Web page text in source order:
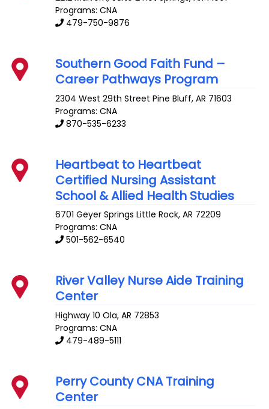
Programs: CNA
479-750-9876
Southern Good Faith Fund –
Career Pathways Program
2304 West 29th Street Pine Bluff,AR 71603
Programs: CNA
870-535-6233
Heartbeat to Heartbeat
Certified Nursing Assistant
School & Allied Health Studies
6701 Geyer Springs Little Rock,AR 72209
Programs: CNA
501-562-6540
River Valley Nurse Aide Training
Center
Highway 10 Ola,AR 72853
Programs: CNA
479-489-5111
Perry County CNA Training
Center